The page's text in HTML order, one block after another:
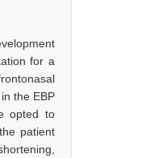
for a
the EBP
opted to
patient